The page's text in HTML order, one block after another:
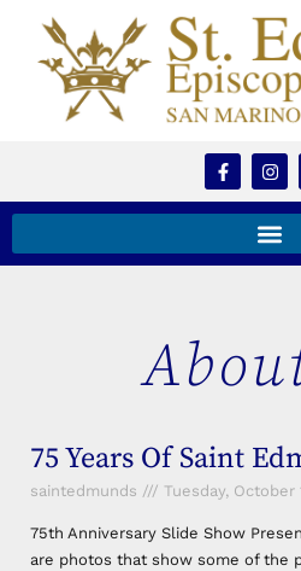
75 Years Of Saint
saintedmunds Tuesday, October
75th Anniversary Slide Show
are photos that show some of the